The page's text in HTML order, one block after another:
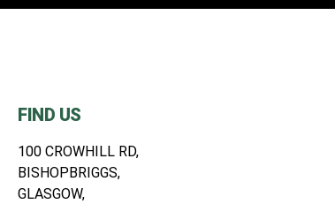
ALL
FIND US
100 CROWHILL RD,
BISHOPBRIGGS,
GLASGOW,